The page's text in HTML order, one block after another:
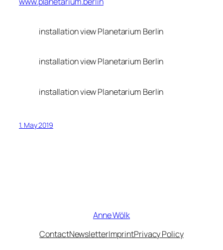
installation view Planetarium Berlin
installation view Planetarium Berlin
installation view Planetarium Berlin
1. May 2019
Anne Wölk
ContactNewsletterImprintPrivacy Policy